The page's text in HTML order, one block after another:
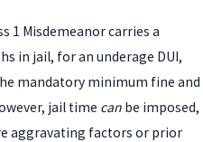
1 Misdemeanor carries a
in jail, for an underage DUI,
mandatory minimum fine and
jail time can be imposed,
aggravating factors or prior